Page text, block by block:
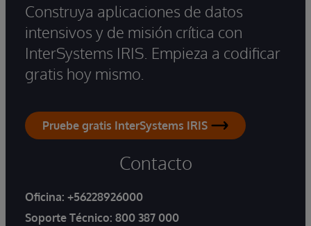
Construya aplicaciones de datos
intensivos y de misión crítica con
InterSystems IRIS. Empieza a codificar
gratis hoy mismo.
Pruebe gratis InterSystems IRIS
Contacto
Oficina: +56228926000
Soporte Técnico: 800 387 000